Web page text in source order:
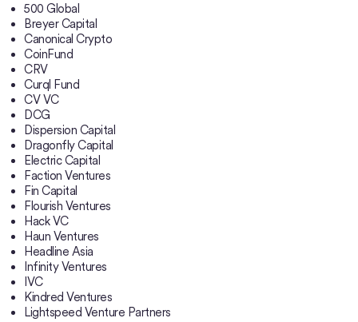
500 Global
Breyer Capital
Canonical Crypto
CoinFund
CRV
Curql Fund
CV VC
DCG
Dispersion Capital
Dragonfly Capital
Electric Capital
Faction Ventures
Fin Capital
Flourish Ventures
Hack VC
Haun Ventures
Headline Asia
Infinity Ventures
IVC
Kindred Ventures
Lightspeed Venture Partners